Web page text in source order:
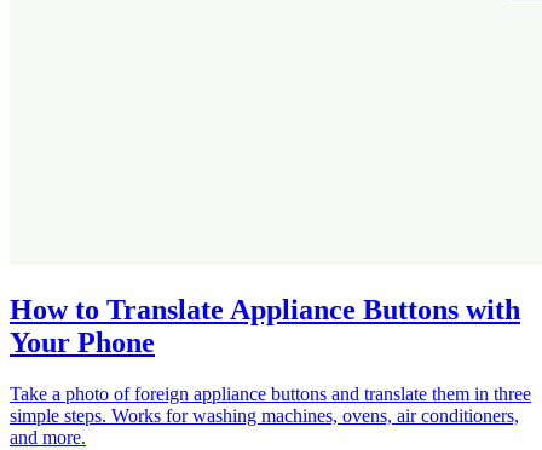
How to Translate Appliance Buttons with
Your Phone
Take a photo of foreign appliance buttons and translate them in three
simple steps. Works for washing machines, ovens, air conditioners,
and more.